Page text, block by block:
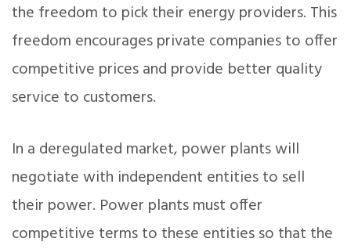
the freedom to pick their energy providers. This
freedom encourages private companies to offer
competitive prices and provide better quality
service to customers.
In a deregulated market, power plants will
negotiate with independent entities to sell
their power. Power plants must offer
competitive terms to these entities so that the